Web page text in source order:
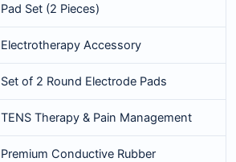
Pad Set (2 Pieces)
Electrotherapy Accessory
Set of 2 Round Electrode Pads
TENS Therapy & Pain Management
Premium Conductive Rubber